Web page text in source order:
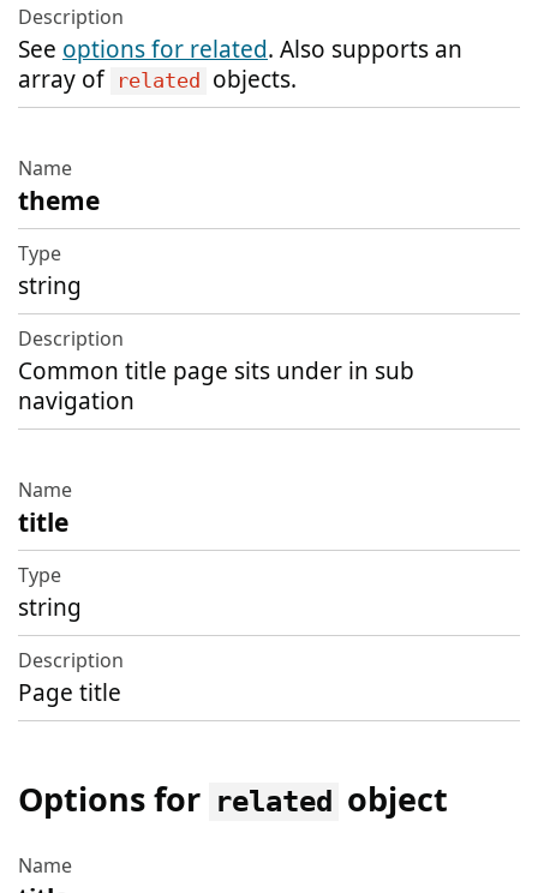
See options for related. Also supports an
array of
related objects.
theme
string
Common title page sits under in sub
navigation
title
string
Page title
Options for related object